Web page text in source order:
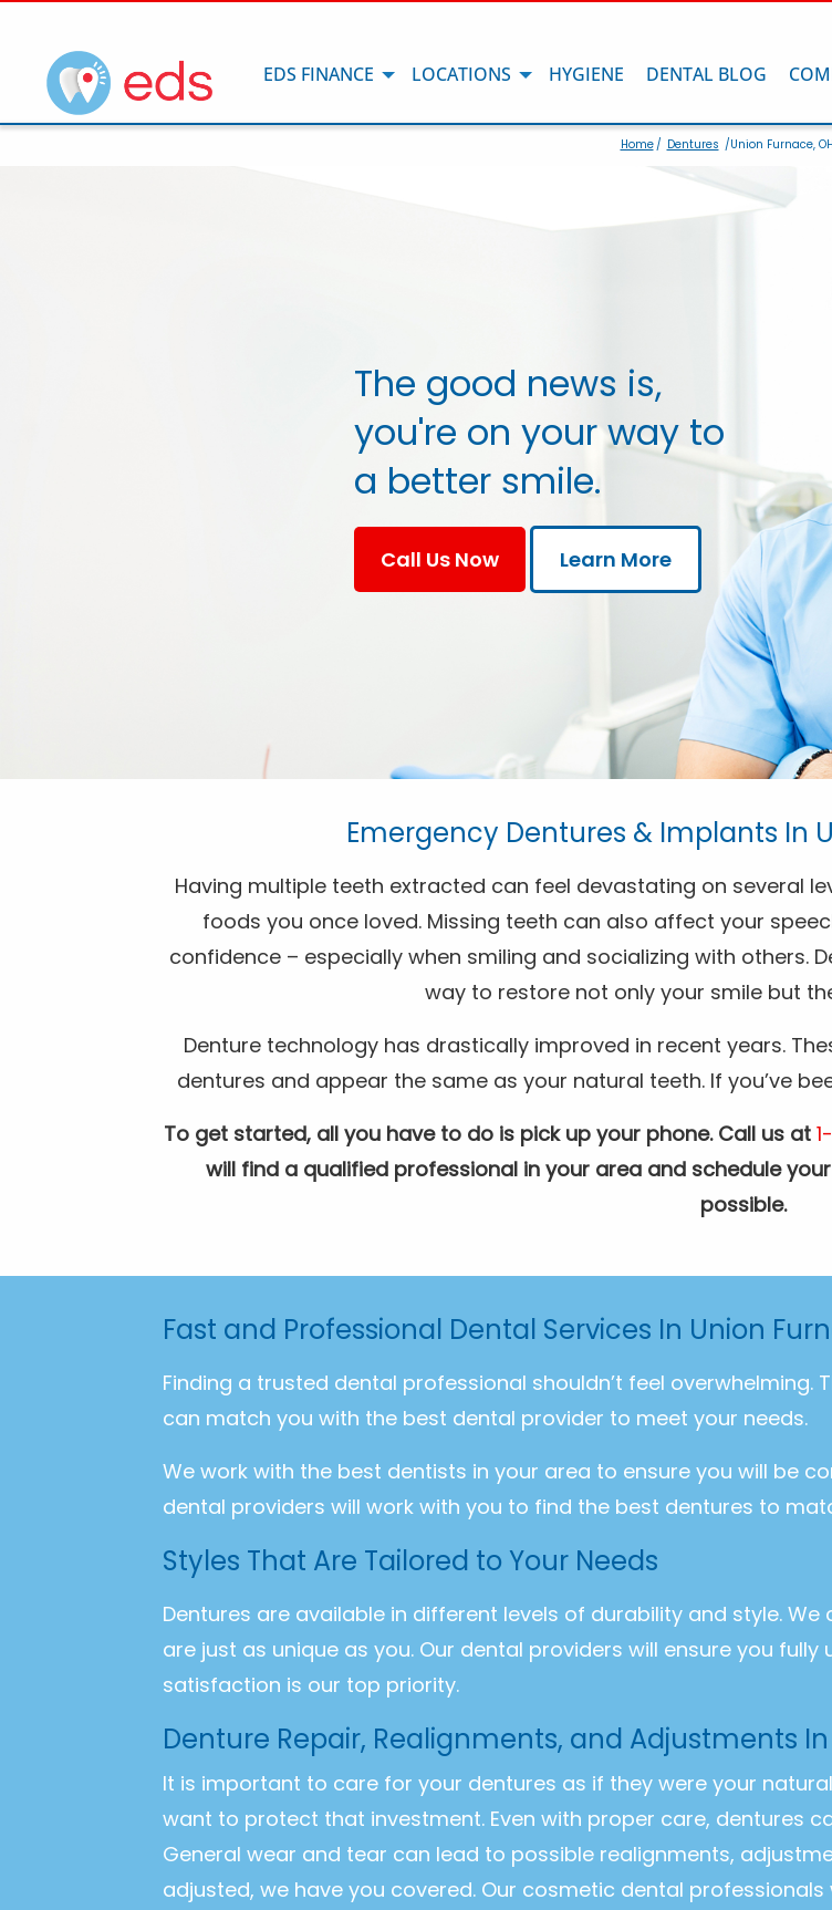
EDS FINANCE LOCATIONS HYGIENE DENTAL BLOG
Home/ Dentures /Union Furnace,
The good news is,
you're on your way to
a better smile.
Call Us Now Learn More
Emergency Dentures & Implants In
Having multiple teeth extracted can feel devastating on several
foods you once loved. Missing teeth can also affect your
confidence – especially when smiling and socializing with others.
way to restore not only your smile but
Denture technology has drastically improved in recent years.
dentures and appear the same as your natural teeth. If you’ve
To get started, all you have to do is pick up your phone. Call us at
will find a qualified professional in your area and schedule
possible.
Fast and Professional Dental Services In Union
Finding a trusted dental professional shouldn’t feel overwhelming.
can match you with the best dental provider to meet your needs.
We work with the best dentists in your area to ensure you will be
dental providers will work with you to find the best dentures to
Styles That Are Tailored to Your Needs
Dentures are available in different levels of durability and style.
are just as unique as you. Our dental providers will ensure you
satisfaction is our top priority.
Denture Repair, Realignments, and Adjustments In
It is important to care for your dentures as if they were your
want to protect that investment. Even with proper care, dentures
General wear and tear can lead to possible realignments,
adjusted, we have you covered. Our cosmetic dental